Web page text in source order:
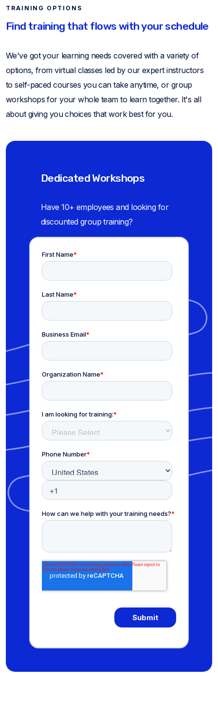
TRAINING OPTIONS
Find training that flows with your schedule
We've got your learning needs covered with a variety of
options, from virtual classes led by our expert instructors
to self-paced courses you can take anytime, or group
workshops for your whole team to learn together. It's all
about giving you choices that work best for you.
Dedicated Workshops
Have 10+ employees and looking for
discounted group training?